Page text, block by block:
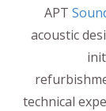
APT
acoustic
technical